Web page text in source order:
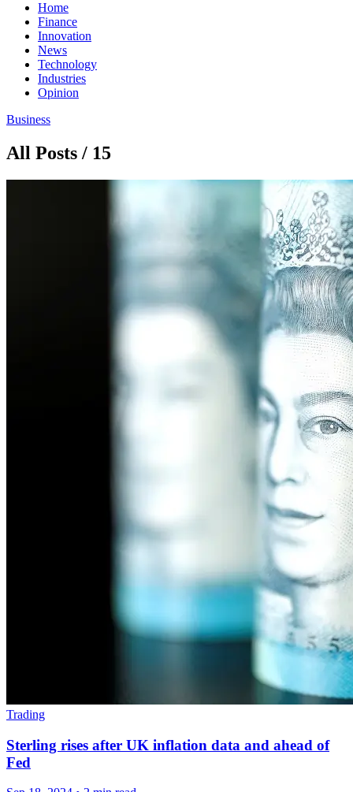
Home
Finance
Innovation
News
Technology
Industries
Opinion
Business
All Posts / 15
Trading
Sterling rises after UK inflation data and ahead of
Fed